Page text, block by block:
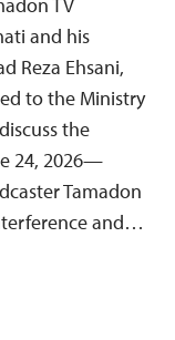
and his
Reza Ehsani,
to the Ministry
the
24, 2026—
Tamadon
and…